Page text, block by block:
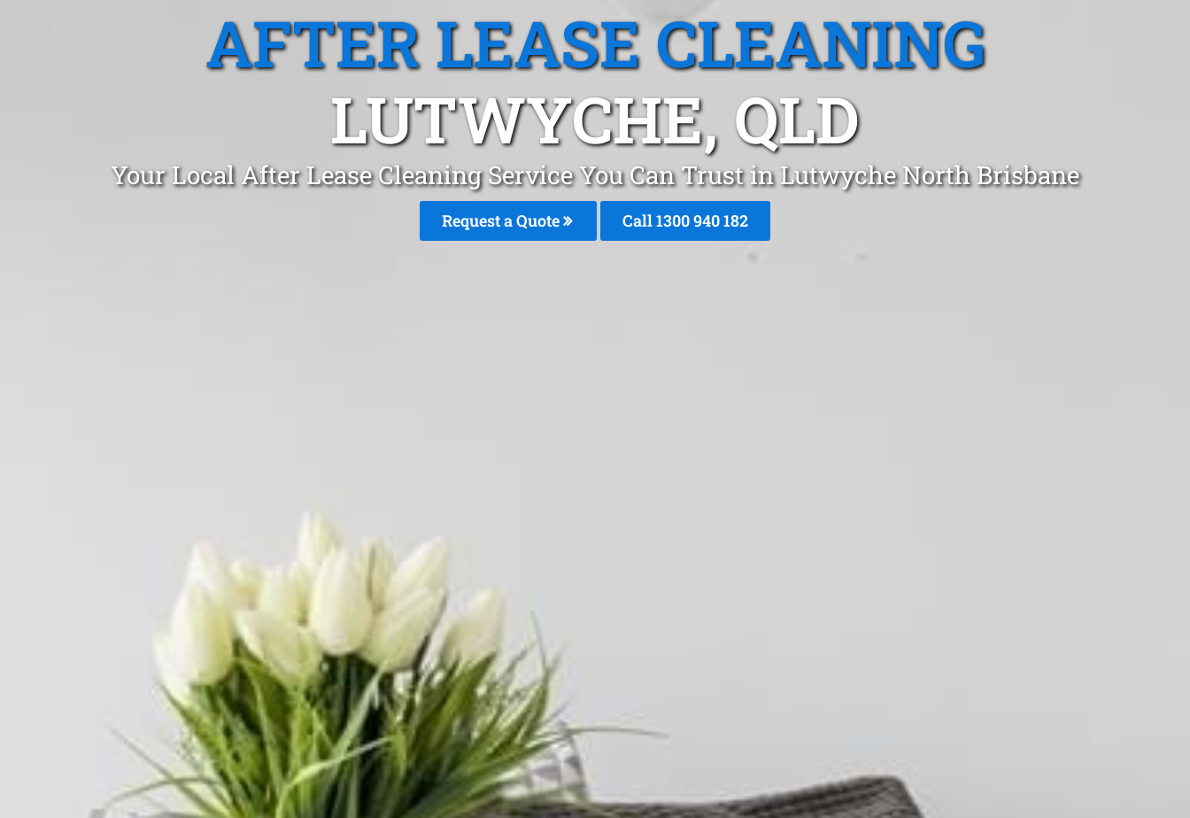
AFTER LEASE CLEANING
LUTWYCHE, QLD
Your Local After Lease Cleaning Service You Can Trust in Lutwyche North Brisbane
Request a Quote Call 1300 940 182